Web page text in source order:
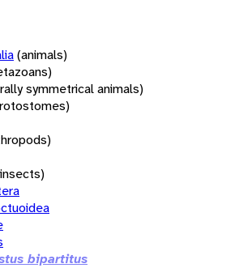
(animals)
symmetrical animals)
bipartitus